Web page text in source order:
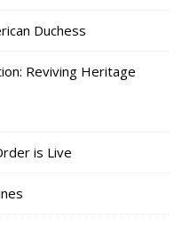
Duchess
Reviving Heritage
is Live